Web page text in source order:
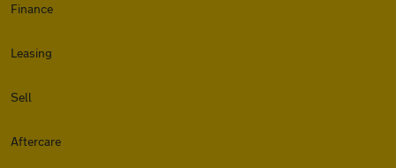
Finance
Leasing
Sell
Aftercare